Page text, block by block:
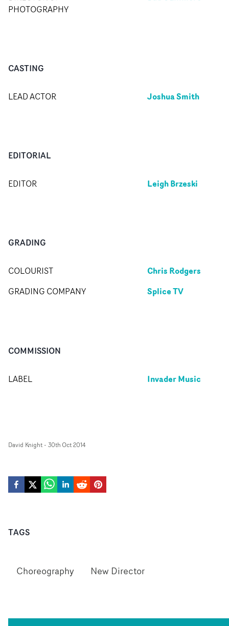
PHOTOGRAPHY
CASTING
LEAD ACTOR Joshua Smith
EDITORIAL
EDITOR Leigh Brzeski
GRADING
COLOURIST Chris Rodgers
GRADING COMPANY Splice TV
COMMISSION
LABEL Invader Music
David Knight- 30th Oct 2014
TAGS
Choreography New Director